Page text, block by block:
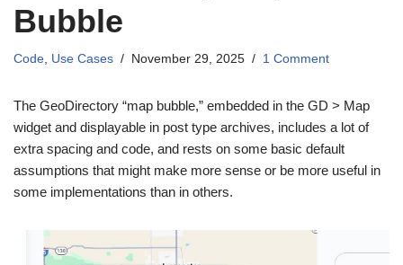
Bubble
Code, Use Cases November 29, 2025 1 Comment
The GeoDirectory “map bubble,” embedded in the GD > Map
widget and displayable in post type archives, includes a lot of
extra spacing and code, and rests on some basic default
assumptions that might make more sense or be more useful in
some implementations than in others.